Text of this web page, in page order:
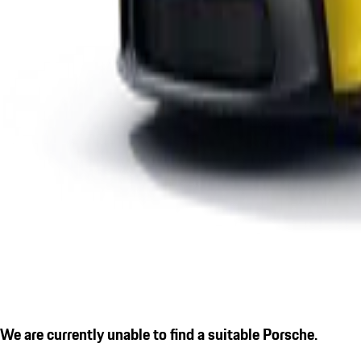
We are currently unable to find a suitable Porsche.